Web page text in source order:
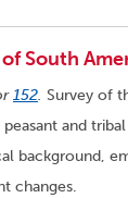
South
152. Survey of
and
background,
changes.